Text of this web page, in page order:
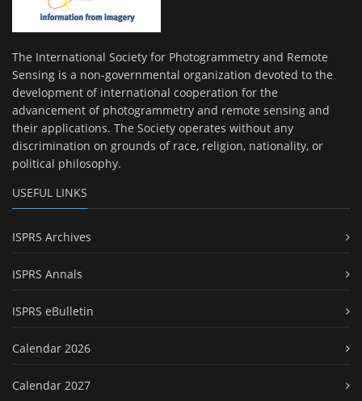
The International Society for Photogrammetry and Remote
Sensing is a non-governmental organization devoted to the
development of international cooperation for the
advancement of photogrammetry and remote sensing and
their applications. The Society operates without any
discrimination on grounds of race, religion, nationality, or
political philosophy.
USEFUL LINKS
ISPRS Archives
ISPRS Annals
ISPRS eBulletin
Calendar 2026
Calendar 2027